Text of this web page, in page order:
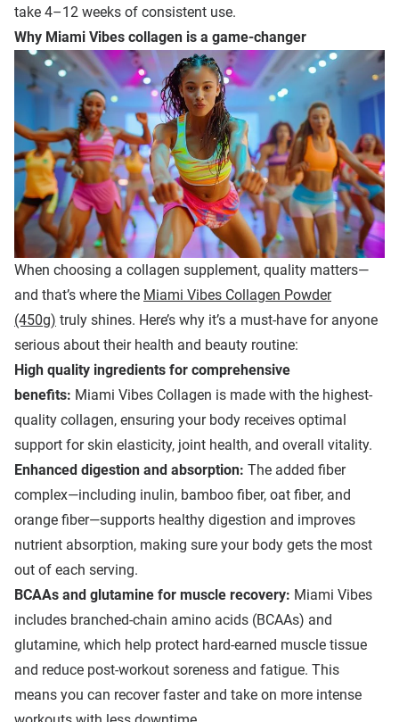
take 4–12 weeks of consistent use.
Why Miami Vibes collagen is a game-changer
When choosing a collagen supplement, quality matters—
and that’s where the Miami Vibes Collagen Powder
(450g) truly shines. Here’s why it’s a must-have for anyone
serious about their health and beauty routine:
High quality ingredients for comprehensive
benefits: Miami Vibes Collagen is made with the highest-
quality collagen, ensuring your body receives optimal
support for skin elasticity, joint health, and overall vitality.
Enhanced digestion and absorption: The added fiber
complex—including inulin, bamboo fiber, oat fiber, and
orange fiber—supports healthy digestion and improves
nutrient absorption, making sure your body gets the most
out of each serving.
BCAAs and glutamine for muscle recovery: Miami Vibes
includes branched-chain amino acids (BCAAs) and
glutamine, which help protect hard-earned muscle tissue
and reduce post-workout soreness and fatigue. This
means you can recover faster and take on more intense